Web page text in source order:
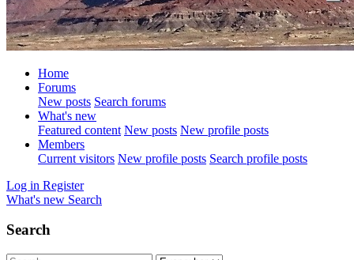
Home
Forums
New posts Search forums
What's new
Featured content New posts New profile posts
Members
Current visitors New profile posts Search profile posts
Log in Register
What's new Search
Search